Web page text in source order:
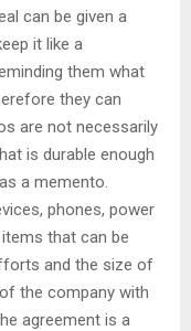
can be given a
it like a
them what
they can
are not necessarily
is durable enough
a memento.
phones, power
that can be
and the size of
the company with
agreement is a